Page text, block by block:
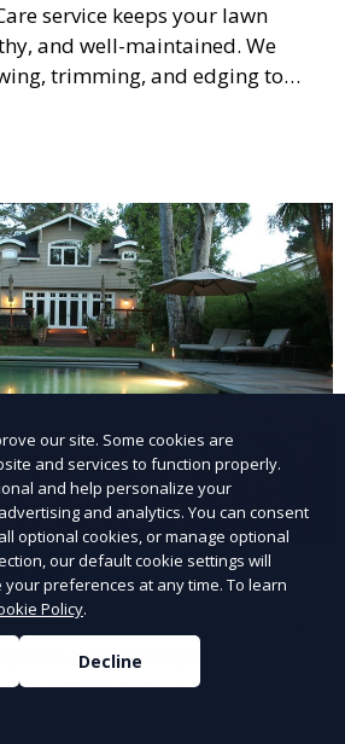
service keeps your lawn
and well-maintained. We
trimming, and edging to
neat and lush throughout the
for routine maintenance and
service creates beautiful and
tailored to your vision. We
complement your property’s
plants, hardscapes, lighting,
our site. Some cookies are
and services to function properly.
and help personalize your
and analytics. You can consent
optional cookies, or manage optional
our default cookie settings will
your preferences at any time. To learn
Policy.
Decline